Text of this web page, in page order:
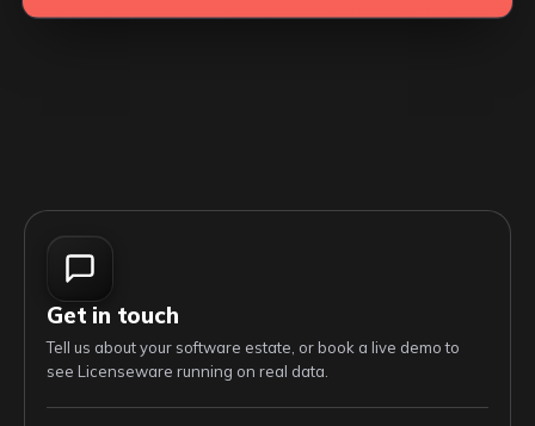
Get in touch
Tell us about your software estate, or book a live demo to
see Licenseware running on real data.